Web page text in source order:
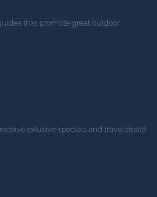
that promote great outdoor
exlusive specials and travel deals!